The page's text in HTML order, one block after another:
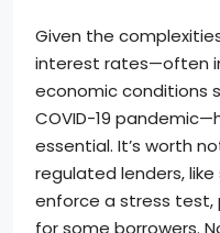
Given the
interest rates—often
economic conditions
COVID-19
essential. It’s worth
regulated lenders,
enforce a stress test,
for some borrowers.